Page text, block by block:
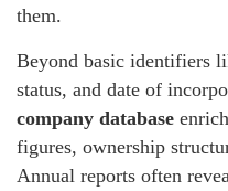
them.
Beyond basic identifiers
status, and date of
company database
figures, ownership
Annual reports often